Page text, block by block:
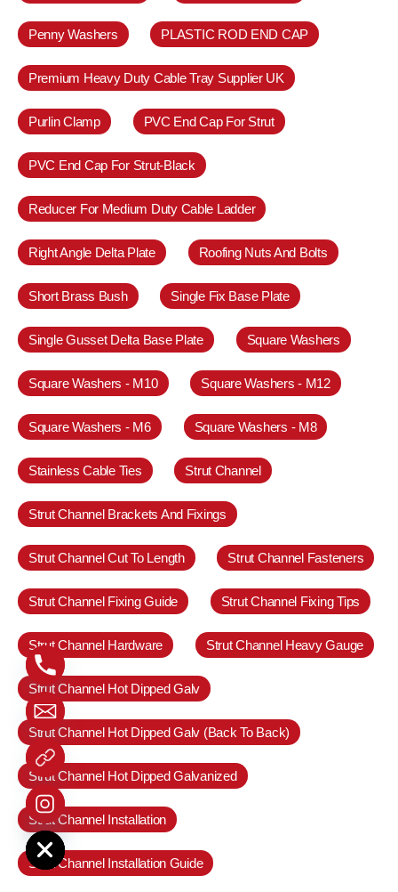
Penny Washers PLASTIC ROD END CAP
Premium Heavy Duty Cable Tray Supplier UK
Purlin Clamp PVC End Cap For Strut
PVC End Cap For Strut-Black
Reducer For Medium Duty Cable Ladder
Right Angle Delta Plate Roofing Nuts And Bolts
Short Brass Bush Single Fix Base Plate
Single Gusset Delta Base Plate Square Washers
Square Washers - M10 Square Washers - M12
Square Washers - M6 Square Washers - M8
Stainless Cable Ties Strut Channel
Strut Channel Brackets And Fixings
Strut Channel Cut To Length Strut Channel Fasteners
Strut Channel Fixing Guide Strut Channel Fixing Tips
Strut Channel Hardware Strut Channel Heavy Gauge
Strut Channel Hot Dipped Galv
Strut Channel Hot Dipped Galv (Back To Back)
Strut Channel Hot Dipped Galvanized
Strut Channel Installation
Strut Channel Installation Guide
chaty